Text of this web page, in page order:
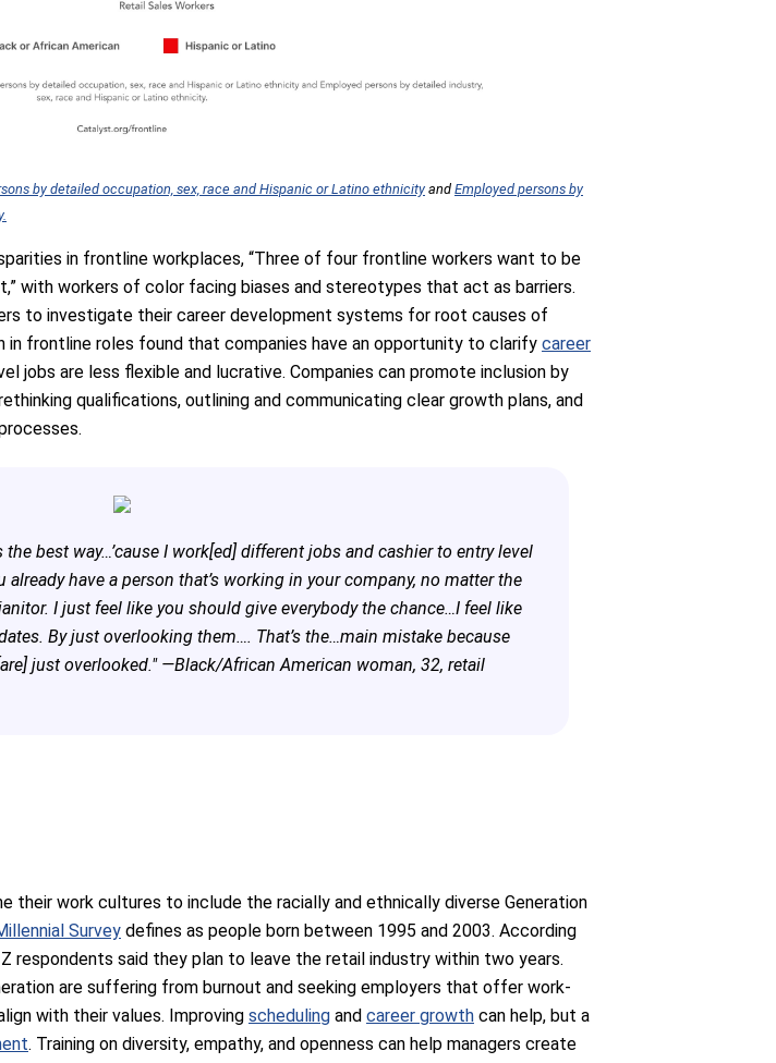
by detailed occupation, sex, race and Hispanic or Latino ethnicity and Employed persons by
in frontline workplaces, “Three of four frontline workers want to be
with workers of color facing biases and stereotypes that act as barriers.
to investigate their career development systems for root causes of
in frontline roles found that companies have an opportunity to clarify career
jobs are less flexible and lucrative. Companies can promote inclusion by
qualifications, outlining and communicating clear growth plans, and
the best way…’cause I work[ed] different jobs and cashier to entry level
already have a person that’s working in your company, no matter the
I just feel like you should give everybody the chance…I feel like
By just overlooking them…. That’s the…main mistake because
just overlooked." —Black/African American woman, 32, retail
their work cultures to include the racially and ethnically diverse Generation
Survey defines as people born between 1995 and 2003. According
respondents said they plan to leave the retail industry within two years.
are suffering from burnout and seeking employers that offer work-
with their values. Improving scheduling and career growth can help, but a
. Training on diversity, empathy, and openness can help managers create